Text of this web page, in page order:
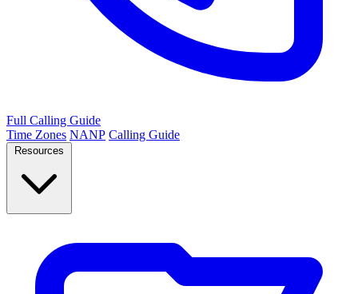
Full Calling Guide
Time Zones NANP Calling Guide
Resources